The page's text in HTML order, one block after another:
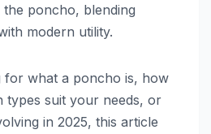
the poncho, blending
modern utility.
for what a poncho is, how
types suit your needs, or
in 2025, this article